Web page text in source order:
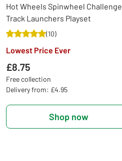
Hot Wheels Spinwheel Challenge
Track Launchers Playset
(10)
Lowest Price Ever
£8.75
Free collection
Delivery from: £4.95
Shop now